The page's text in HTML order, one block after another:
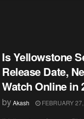
Is Yellowstone
Release Date,
Watch Online in
byAkash FEBRUARY